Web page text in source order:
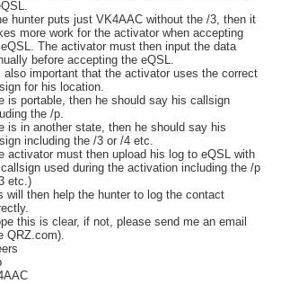
hunter puts just VK4AAC without the /3, then it
more work for the activator when accepting
The activator must then input the data
before accepting the eQSL.
also important that the activator uses the correct
for his location.
is portable, then he should say his callsign
the /p.
is in another state, then he should say his
including the /3 or /4 etc.
activator must then upload his log to eQSL with
used during the activation including the /p
etc.)
will then help the hunter to log the contact
this is clear, if not, please send me an email
QRZ.com).